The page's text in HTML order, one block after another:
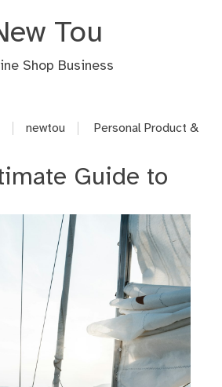
Tou
Shop Business
newtou
Personal Product &
Guide to